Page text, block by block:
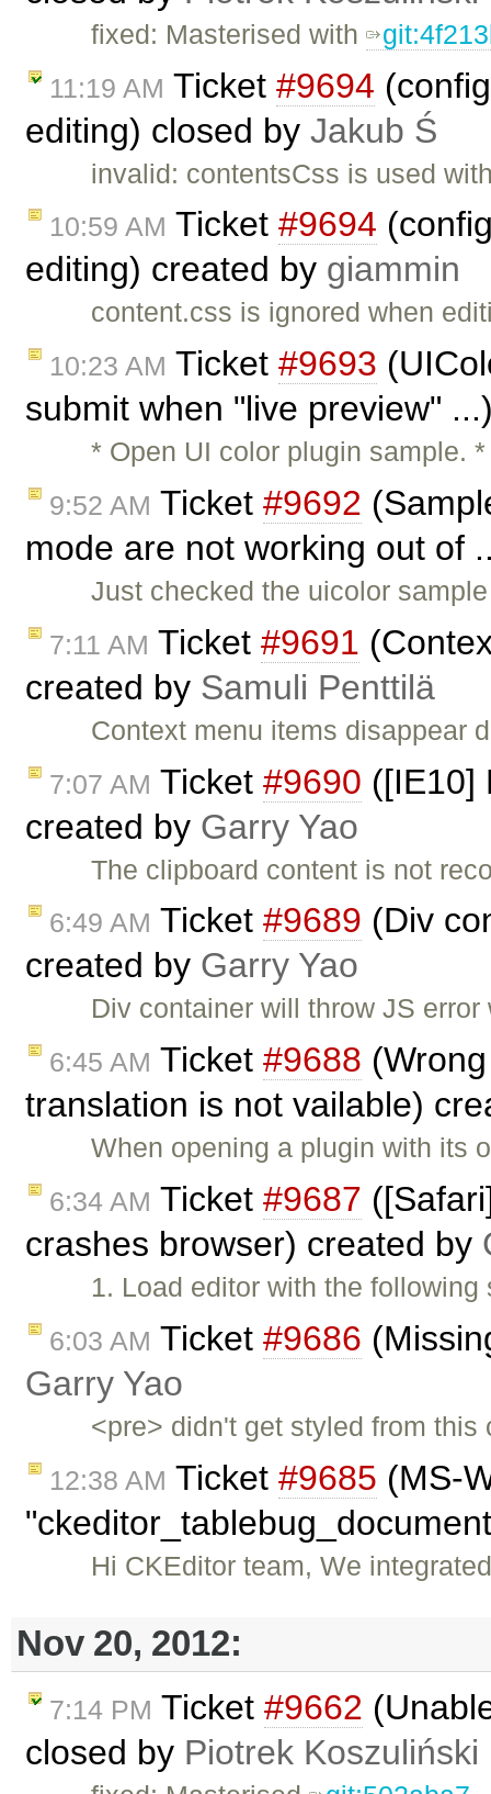
fixed: Masterised with
11:19 AM Ticket #9694
editing) closed by Jakub Ś
invalid: contentsCss is used
10:59 AM Ticket #9694
editing) created by giammin
content.css is ignored when
10:23 AM Ticket #9693
submit when "live preview"
* Open UI color plugin sample.
9:52 AM Ticket #9692
mode are not working out of
Just checked the uicolor
7:11 AM Ticket #9691
created by Samuli Penttilä
Context menu items disappear
7:07 AM Ticket #9690 ([IE10]
created by Garry Yao
The clipboard content is not
6:49 AM Ticket #9689 (Div
created by Garry Yao
Div container will throw JS
6:45 AM Ticket #9688
translation is not vailable)
When opening a plugin with its
6:34 AM Ticket #9687
crashes browser) created by
1. Load editor with the
6:03 AM Ticket #9686
Garry Yao
<pre> didn't get styled from
12:38 AM Ticket #9685 (MS-
Hi CKEditor team, We
Nov 20, 2012:
7:14 PM Ticket #9662
closed by Piotrek Koszuliński